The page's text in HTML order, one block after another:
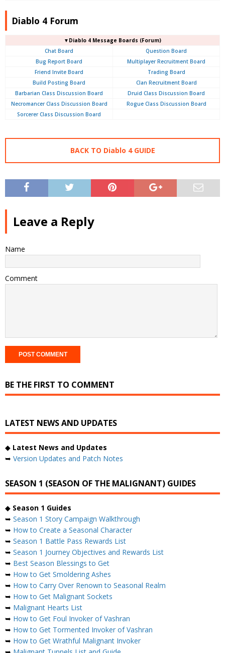
Diablo 4 Forum
▼Diablo 4 Message Boards (Forum)
Chat Board
Question Board
Bug Report Board
Multiplayer Recruitment Board
Friend Invite Board
Trading Board
Build Posting Board
Clan Recruitment Board
Barbarian Class Discussion Board
Druid Class Discussion Board
Necromancer Class Discussion Board
Rogue Class Discussion Board
Sorcerer Class Discussion Board
BACK TO Diablo 4 GUIDE
Leave a Reply
Name
Comment
BE THE FIRST TO COMMENT
LATEST NEWS AND UPDATES
◆ Latest News and Updates
➥ Version Updates and Patch Notes
SEASON 1 (SEASON OF THE MALIGNANT) GUIDES
◆ Season 1 Guides
➥ Season 1 Story Campaign Walkthrough
➥ How to Create a Seasonal Character
➥ Season 1 Battle Pass Rewards List
➥ Season 1 Journey Objectives and Rewards List
➥ Best Season Blessings to Get
➥ How to Get Smoldering Ashes
➥ How to Carry Over Renown to Seasonal Realm
➥ How to Get Malignant Sockets
➥ Malignant Hearts List
➥ How to Get Foul Invoker of Vashran
➥ How to Get Tormented Invoker of Vashran
➥ How to Get Wrathful Malignant Invoker